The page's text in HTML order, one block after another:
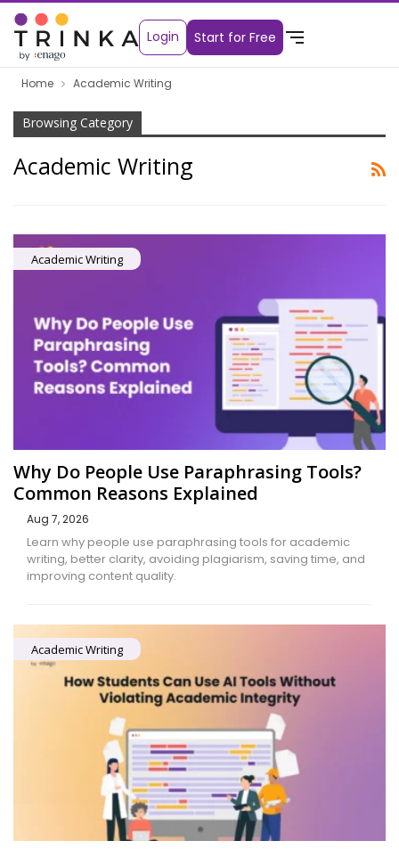
Login Start for Free
Home Academic Writing
Browsing Category
Academic Writing
Academic Writing
Why Do People Use Paraphrasing Tools?
Common Reasons Explained
Aug 7, 2026
Learn why people use paraphrasing tools for academic
writing, better clarity, avoiding plagiarism, saving time, and
improving content quality.
Academic Writing